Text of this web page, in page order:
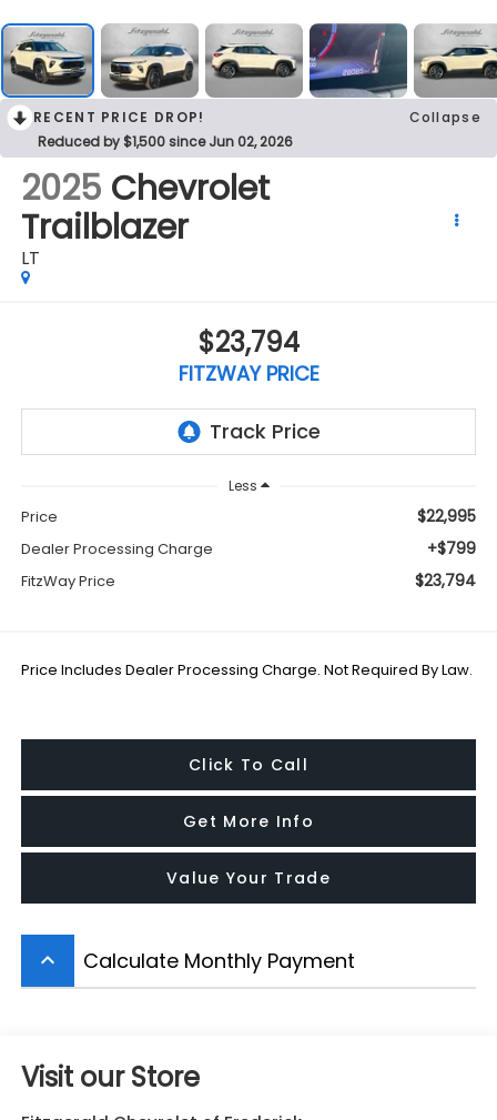
RECENT PRICE DROP!
Collapse
Reduced by $1,500 since Jun 02, 2026
2025 Chevrolet
Trailblazer
LT
$23,794
FITZWAY PRICE
Less
Price $22,995
Dealer Processing Charge +$799
FitzWay Price $23,794
Price Includes Dealer Processing Charge. Not Required By Law.
Click To Call
Get More Info
Value Your Trade
keyboard_arrow_up Calculate Monthly Payment
Visit our Store